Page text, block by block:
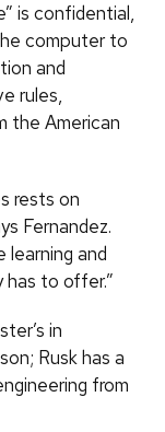
is confidential,
computer to
and
rules,
the American
rests on
Fernandez.
learning and
to offer.”
in
Rusk has a
from